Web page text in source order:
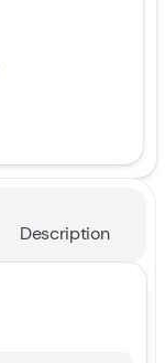
Description